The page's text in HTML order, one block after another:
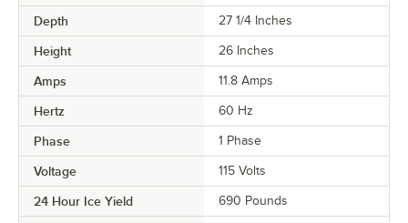
Depth 27 1/4 Inches
Height 26 Inches
Amps 11.8 Amps
Hertz 60 Hz
Phase 1 Phase
Voltage 115 Volts
24 Hour Ice Yield 690 Pounds